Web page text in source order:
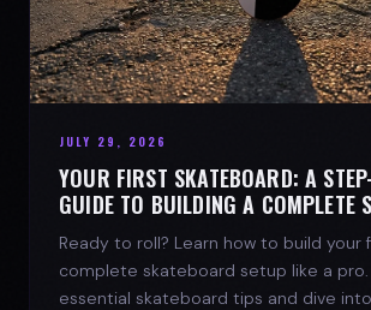
JULY 29, 2026
YOUR FIRST SKATEBOARD: A
GUIDE TO BUILDING A COMPLETE
Ready to roll? Learn how to build your
complete skateboard setup like a
essential skateboard tips and dive